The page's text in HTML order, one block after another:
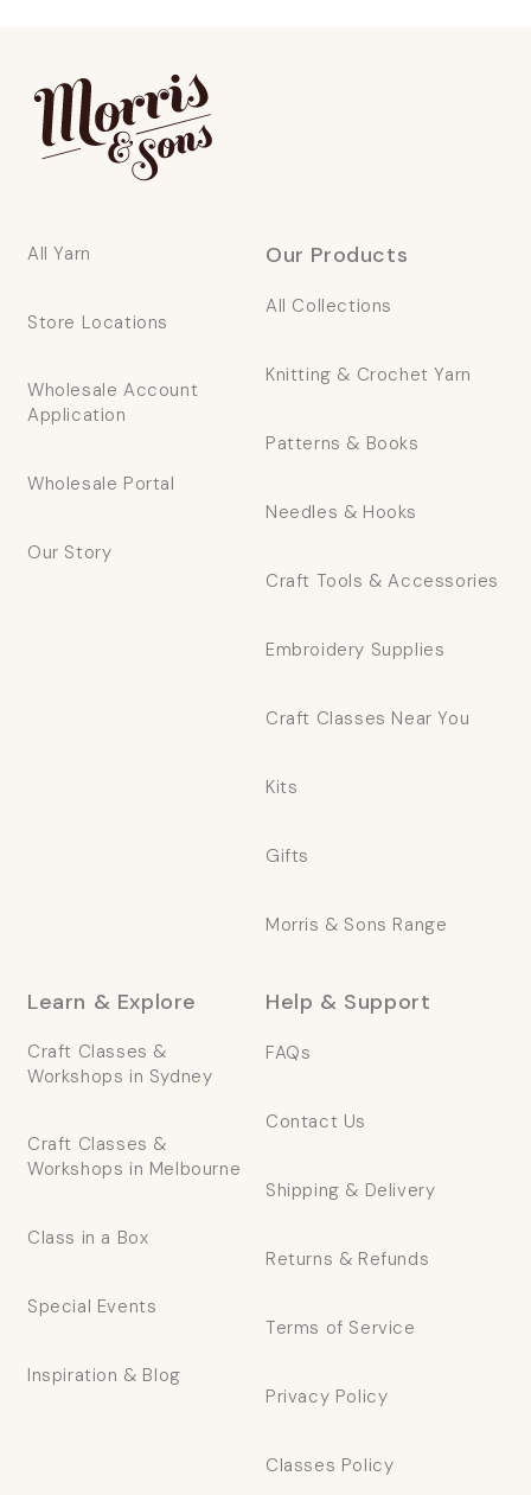
All Yarn
Store Locations
Wholesale Account
Application
Wholesale Portal
Our Story
Our Products
All Collections
Knitting & Crochet Yarn
Patterns & Books
Needles & Hooks
Craft Tools & Accessories
Embroidery Supplies
Craft Classes Near You
Kits
Gifts
Morris & Sons Range
Learn & Explore
Craft Classes &
Workshops in Sydney
Craft Classes &
Workshops in Melbourne
Class in a Box
Special Events
Inspiration & Blog
Help & Support
FAQs
Contact Us
Shipping & Delivery
Returns & Refunds
Terms of Service
Privacy Policy
Classes Policy